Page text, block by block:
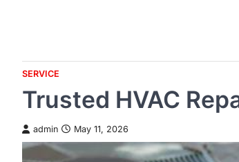
SERVICE
Trusted HVAC
admin May 11, 2026